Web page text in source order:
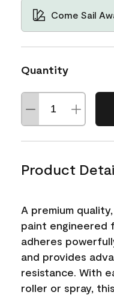
Come Sail
Quantity
Product
A premium
paint engineered
adheres
and provides
resistance. With
roller or spray,